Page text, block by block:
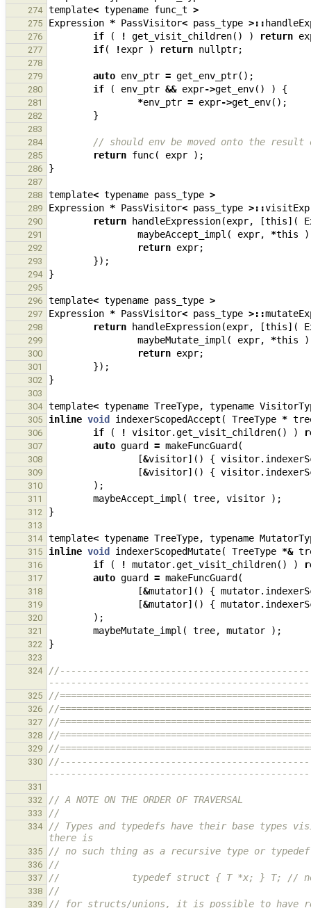
274 template< typename func_t >
275 Expression * PassVisitor< pass_type >::
276 if ( ! get_visit_children() ) return
277 if( !expr ) return nullptr;
278
279
auto env_ptr = get_env_ptr();
280 if ( env_ptr && expr->get_env() ) {
281 *env_ptr = expr->get_env();
282 }
283
284
// should env be moved onto the result
285 return func( expr );
286 }
287
288
template< typename pass_type >
289 Expression * PassVisitor< pass_type >::
290 return handleExpression(expr, [this](
291 maybeAccept_impl ( expr, *this
292 return expr;
293 });
294 }
295
296
template< typename pass_type >
297 Expression * PassVisitor< pass_type >::
298 return handleExpression(expr, [this](
299 maybeMutate_impl ( expr, *this
300 return expr;
301 });
302 }
303
304
template< typename TreeType, typename
305 inline void indexerScopedAccept ( TreeType *
306 if ( ! visitor.get_visit_children() )
307 auto guard = makeFuncGuard (
308 [&visitor]() { visitor.
309 [&visitor]() { visitor.
310 );
311 maybeAccept_impl ( tree, visitor );
312 }
313
314
template< typename TreeType, typename
315 inline void indexerScopedMutate( TreeType *&
316 if ( ! mutator.get_visit_children() )
317 auto guard = makeFuncGuard (
318 [&mutator]() { mutator.
319 [&mutator]() { mutator.
320 );
321 maybeMutate_impl ( tree, mutator );
322 }
323
324
325 //
326 //
327 //
328 //
329 //
330
331
332
// A NOTE ON THE ORDER OF TRAVERSAL
333 //
334
// Types and typedefs have their base types
there is
335 // no such thing as a recursive type or
336 //
337 //             typedef struct { T *x; } T; //
338 //
339 // for structs/unions, it is possible to have